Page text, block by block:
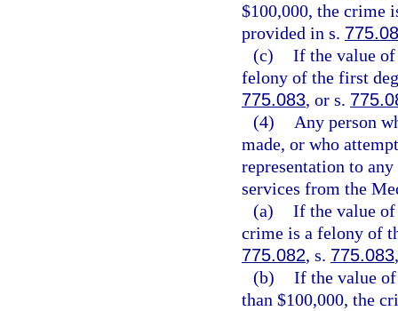
$100,000, the crime
provided in s.
(c) If the value of
felony of the first
775.083, or s.
(4)
Any person
made, or who
representation to
services from the
(a) If the value of
crime is a felony of
775.082, s. 775.083
(b) If the value of
than $100,000, the